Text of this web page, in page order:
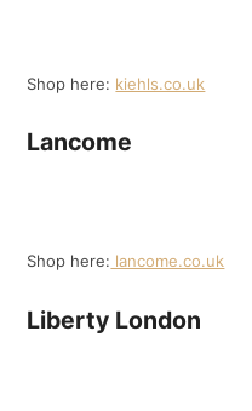
Shop here: kiehls.co.uk
Lancome
Shop here: lancome.co.uk
Liberty London